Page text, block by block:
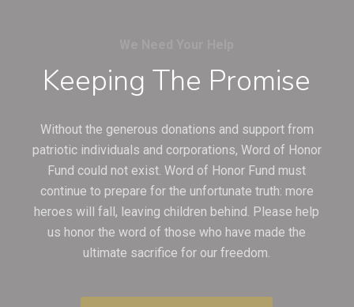
Keeping The Promise
Without the generous donations and support from
patriotic individuals and corporations, Word of Honor
Fund could not exist. Word of Honor Fund must
continue to prepare for the unfortunate truth: more
heroes will fall, leaving children behind. Please help
us honor the word of those who have made the
ultimate sacrifice for our freedom.